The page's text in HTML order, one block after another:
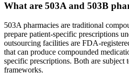
What are 503A and 503B
503A pharmacies are traditional
prepare patient-specific prescriptions
outsourcing facilities are FDA-
that can produce compounded
specific prescriptions. Both are subject
frameworks.